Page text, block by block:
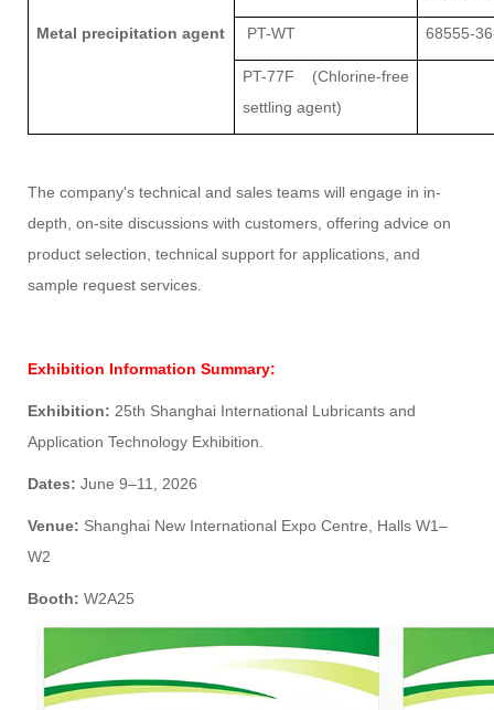
Metal precipitation agent PT-WT 68555-
PT-77F (Chlorine-free
settling agent)
The company's technical and sales teams will engage in in-
depth, on-site discussions with customers, offering advice on
product selection, technical support for applications, and
sample request services.
Exhibition Information Summary:
Exhibition: 25th Shanghai International Lubricants and
Application Technology Exhibition.
Dates: June 9–11, 2026
Venue: Shanghai New International Expo Centre, Halls W1–
W2
Booth: W2A25